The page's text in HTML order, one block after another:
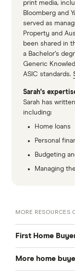
and cool,
to buy.
into
costs.
Less space.
living space
Less
your
up to
own home
print media,
Bloomberg and
served as
Property and
been shared in
a Bachelor’s
Generic
ASIC standards.
Sarah's
Sarah has
including:
Home loans
Personal
Budgeting
Managing
MORE RESOURCES
First Home
Saving a deposit
More home